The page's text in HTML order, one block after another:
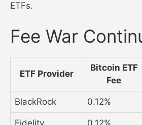
ETFs.
Fee War
ETF Provider
Bitcoin ETF
Fee
BlackRock 0.12%
Fidelity 0.12%